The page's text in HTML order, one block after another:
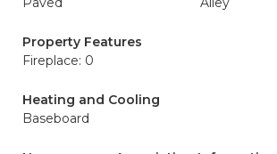
Property Features
Fireplace: 0
Heating and Cooling
Baseboard